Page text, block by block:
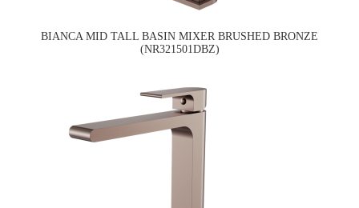
BIANCA MID TALL BASIN MIXER BRUSHED BRONZE
(NR321501DBZ)